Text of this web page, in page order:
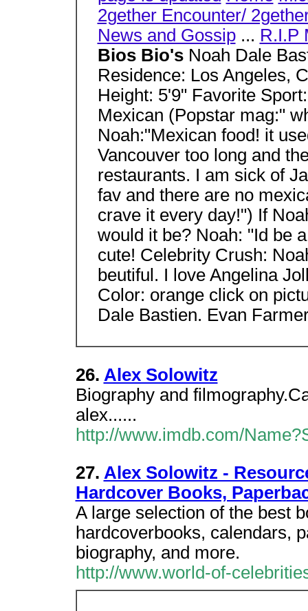
2gether Encounter/
News and Gossip... R.I.P
Bios Bio's Noah Dale
Residence: Los Angeles,
Height: 5'9" Favorite
Mexican (Popstar mag:"
Noah:"Mexican food! it
Vancouver too long and
restaurants. I am sick of
fav and there are no
crave it every day!") If
would it be? Noah: "Id be
cute! Celebrity Crush:
beutiful. I love Angelina
Color: orange click on
Dale Bastien. Evan
26. Alex Solowitz
Biography and
alex......
http://www.imdb.com/
27. Alex Solowitz -
Hardcover Books,
A large selection of the best
hardcoverbooks, calendars,
biography, and more.
http://www.world-of-